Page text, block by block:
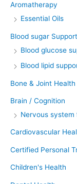
Aromatherapy
Essential Oils
Blood sugar Support
Blood glucose
Blood lipid
Bone & Joint Health
Brain / Cognition
Nervous system
Cardiovascular
Certified Personal
Children's Health